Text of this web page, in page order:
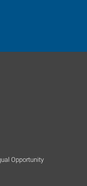
Opportunity